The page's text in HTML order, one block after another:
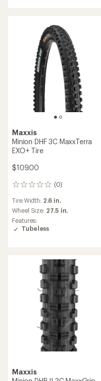
Maxxis
Minion DHF 3C MaxxTerra
EXO+ Tire
$109.00
(0)
0
Tire Width: 2.6 in.
Wheel Size: 27.5 in.
Features:
Tubeless
Maxxis